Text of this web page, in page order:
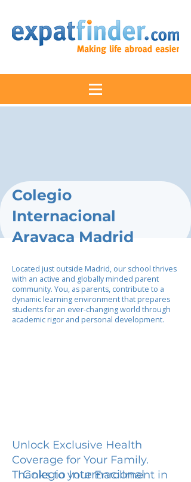
Colegio
Internacional
Aravaca Madrid
Located just outside Madrid, our school thrives
with an active and globally minded parent
community. You, as parents, contribute to a
dynamic learning environment that prepares
students for an ever-changing world through
academic rigor and personal development.
Unlock Exclusive Health
Coverage for Your Family.
Thanks to your Enrollment in
Colegio Internacional